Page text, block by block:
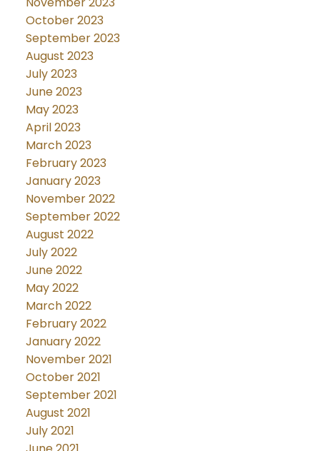
October 2023
September 2023
August 2023
July 2023
June 2023
May 2023
April 2023
March 2023
February 2023
January 2023
November 2022
September 2022
August 2022
July 2022
June 2022
May 2022
March 2022
February 2022
January 2022
November 2021
October 2021
September 2021
August 2021
July 2021